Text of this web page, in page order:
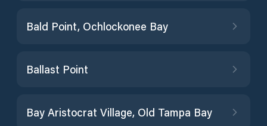
Bald Point, Ochlockonee Bay
Ballast Point
Bay Aristocrat Village, Old Tampa Bay